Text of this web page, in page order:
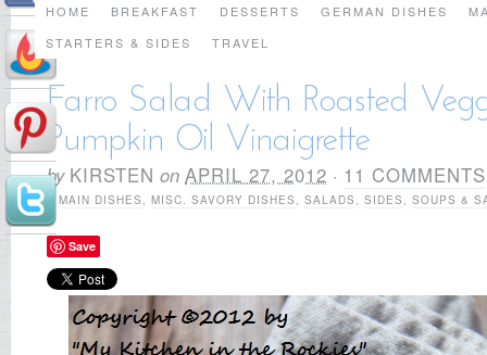
HOME BREAKFAST DESSERTS GERMAN DISHES
STARTERS & SIDES
TRAVEL
Farro Salad With Roasted
Pumpkin Oil Vinaigrette
by KIRSTEN on APRIL 27, 2012 · 11 COMMENTS
in MAIN DISHES , MISC. SAVORY DISHES , SALADS , SIDES , SOUPS &
Save